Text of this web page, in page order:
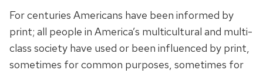
For centuries Americans have been informed by
print; all people in America’s multicultural and multi-
class society have used or been influenced by print,
sometimes for common purposes, sometimes for